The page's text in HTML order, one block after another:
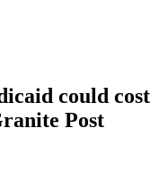
could cost
Post